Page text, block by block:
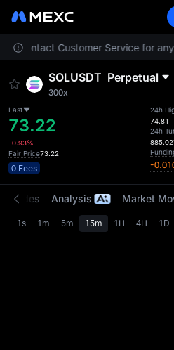
contact Customer Service for any
SOLUSDT Perpetual
300x
Last
73.22
-0.93%
Fair Price73.22
0 Fees
24h
74.81
24h
-
Trades Analysis Market
1s 1m 5m 15m 1H 4H 1D